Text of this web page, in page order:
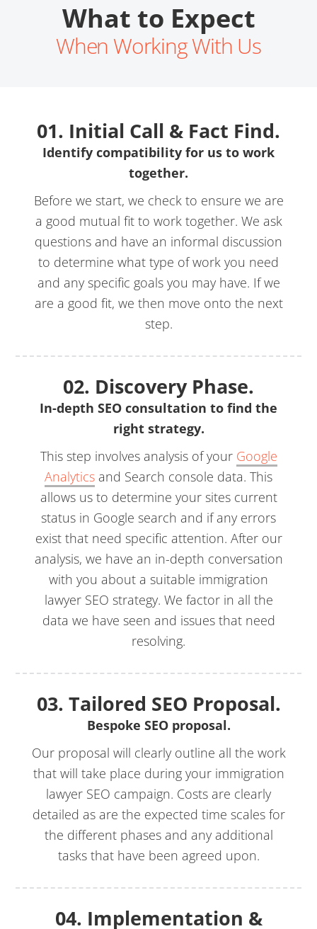
What to Expect
When Working With Us
01. Initial Call & Fact Find.
Identify compatibility for us to work
together.
Before we start, we check to ensure we are
a good mutual fit to work together. We ask
questions and have an informal discussion
to determine what type of work you need
and any specific goals you may have. If we
are a good fit, we then move onto the next
step.
02. Discovery Phase.
In-depth SEO consultation to find the
right strategy.
This step involves analysis of your Google
Analytics and Search console data. This
allows us to determine your sites current
status in Google search and if any errors
exist that need specific attention. After our
analysis, we have an in-depth conversation
with you about a suitable immigration
lawyer SEO strategy. We factor in all the
data we have seen and issues that need
resolving.
03. Tailored SEO Proposal.
Bespoke SEO proposal.
Our proposal will clearly outline all the work
that will take place during your immigration
lawyer SEO campaign. Costs are clearly
detailed as are the expected time scales for
the different phases and any additional
tasks that have been agreed upon.
04. Implementation &